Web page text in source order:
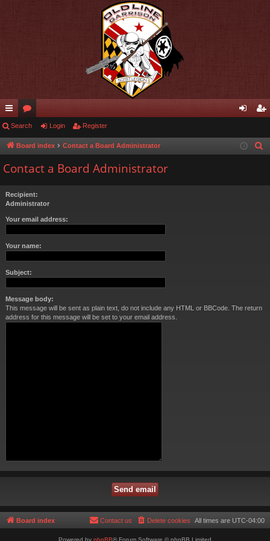
ui
ck
lin
or
u in ist
Search Login Register
Board index Contact a Board Administrator
Contact a Board Administrator
Recipient:
Administrator
Your email address:
Your name:
Subject:
Message body:
This message will be sent as plain text, do not include any HTML or BBCode. The return
address for this message will be set to your email address.
Board index All times are UTC-04:00
Delete cookies
Contact us
Powered by phpBB® Forum Software © phpBB Limited